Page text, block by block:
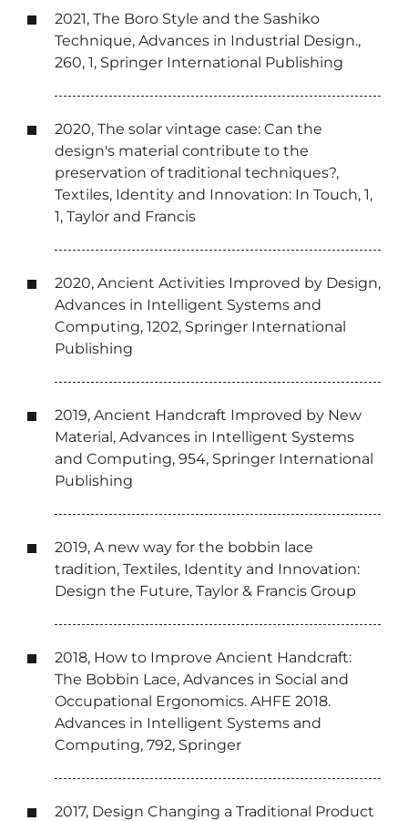
2021, The Boro Style and the Sashiko
Technique, Advances in Industrial Design.,
260, 1, Springer International Publishing
2020, The solar vintage case: Can the
design's material contribute to the
preservation of traditional techniques?,
Textiles, Identity and Innovation: In Touch, 1,
1, Taylor and Francis
2020, Ancient Activities Improved by Design,
Advances in Intelligent Systems and
Computing, 1202, Springer International
Publishing
2019, Ancient Handcraft Improved by New
Material, Advances in Intelligent Systems
and Computing, 954, Springer International
Publishing
2019, A new way for the bobbin lace
tradition, Textiles, Identity and Innovation:
Design the Future, Taylor & Francis Group
2018, How to Improve Ancient Handcraft:
The Bobbin Lace, Advances in Social and
Occupational Ergonomics. AHFE 2018.
Advances in Intelligent Systems and
Computing, 792, Springer
2017, Design Changing a Traditional Product